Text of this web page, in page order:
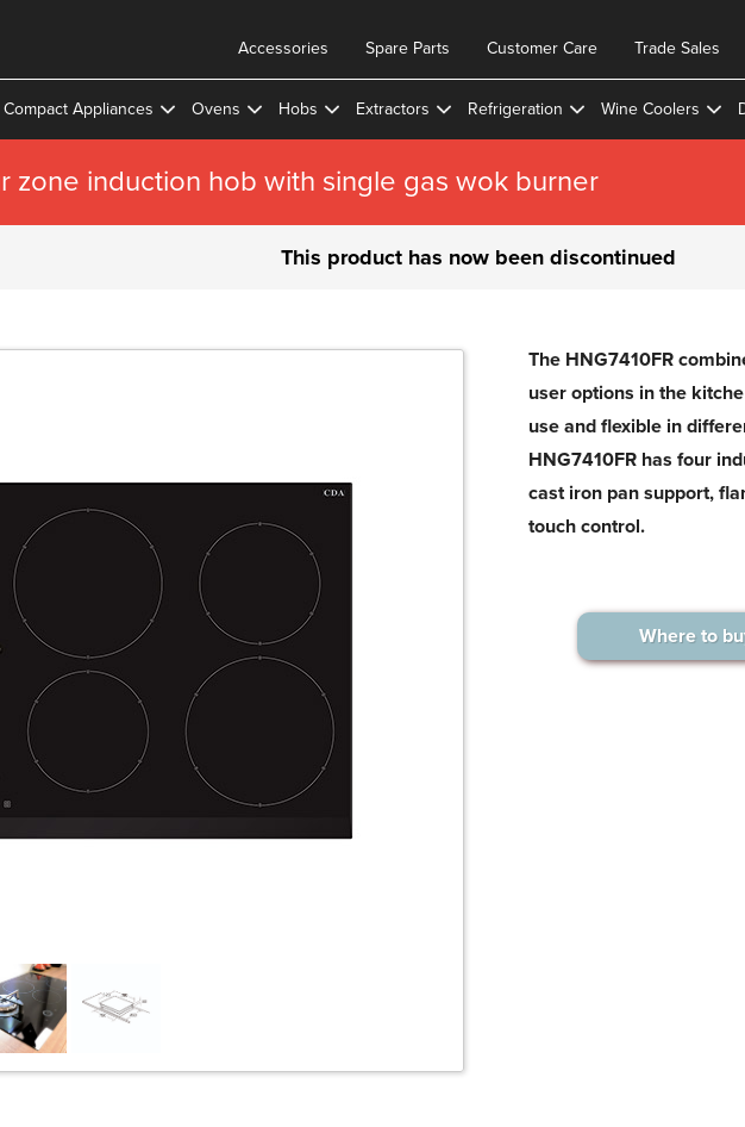
Trade Sales
Customer Care
Spare Parts
Accessories
Compact Appliances Ovens Hobs Extractors Refrigeration Wine Coolers
zone induction hob with single gas wok burner
This product has now been discontinued
The HNG7410FR
user options in the
use and flexible in
HNG7410FR has four
cast iron pan support,
touch control.
Where to